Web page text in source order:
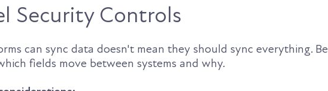
Security Controls
can sync data doesn't mean they should sync everything. Be
fields move between systems and why.